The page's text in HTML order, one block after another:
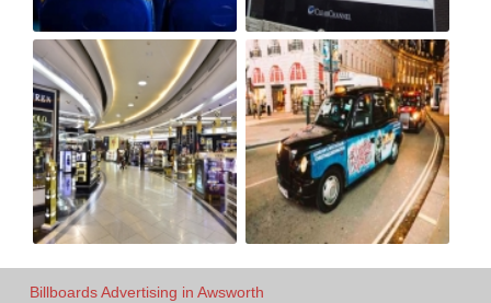
Billboards Advertising in Awsworth